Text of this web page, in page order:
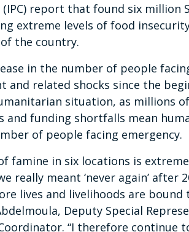
(IPC) report that found six million
extreme levels of food
the country.
in the number of people
and related shocks since the
situation, as millions
funding shortfalls mean
of people facing emergency.
famine in six locations is
really meant ‘never again’ after
lives and livelihoods are
Deputy Special
“I therefore continue